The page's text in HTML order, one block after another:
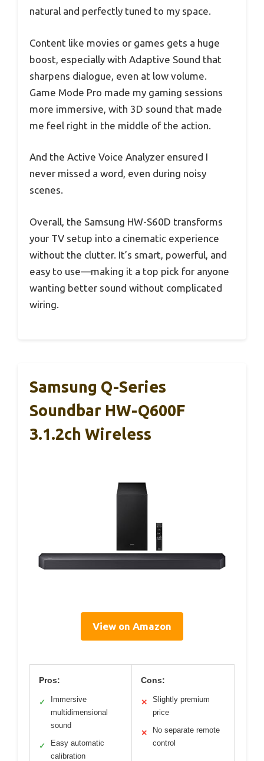
natural and perfectly tuned to my space.
Content like movies or games gets a huge
boost, especially with Adaptive Sound that
sharpens dialogue, even at low volume.
Game Mode Pro made my gaming sessions
more immersive, with 3D sound that made
me feel right in the middle of the action.
And the Active Voice Analyzer ensured I
never missed a word, even during noisy
scenes.
Overall, the Samsung HW-S60D transforms
your TV setup into a cinematic experience
without the clutter. It’s smart, powerful, and
easy to use—making it a top pick for anyone
wanting better sound without complicated
wiring.
Samsung Q-Series
Soundbar HW-Q600F
3.1.2ch Wireless
View on Amazon
Pros:
✓
Immersive
multidimensional
sound
✓
Easy automatic
calibration
Cons:
✕
Slightly premium
price
✕
No separate remote
control